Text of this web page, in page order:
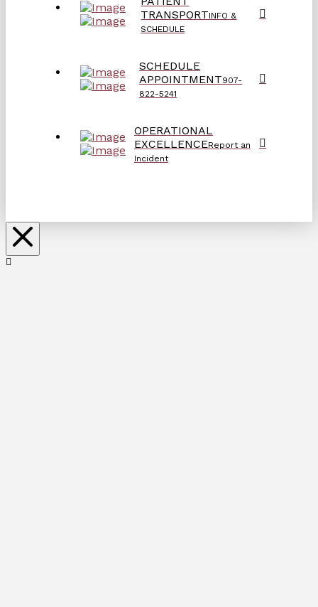
TRANSPORTINFO &
SCHEDULE
SCHEDULE
APPOINTMENT907-
822-5241
OPERATIONAL
EXCELLENCEReport an
Incident